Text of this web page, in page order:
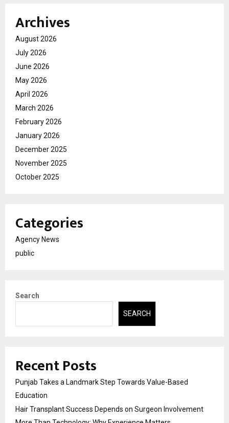
Archives
August 2026
July 2026
June 2026
May 2026
April 2026
March 2026
February 2026
January 2026
December 2025
November 2025
October 2025
Categories
Agency News
public
Search
SEARCH
Recent Posts
Punjab Takes a Landmark Step Towards Value-Based
Education
Hair Transplant Success Depends on Surgeon Involvement